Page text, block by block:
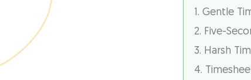
1. Gentle
2. Five-
3. Harsh
4.